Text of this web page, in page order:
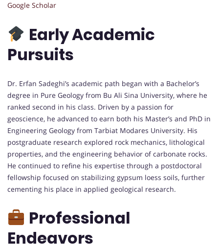
Google Scholar
Early Academic
Pursuits
Dr. Erfan Sadeghi’s academic path began with a Bachelor’s
degree in Pure Geology from Bu Ali Sina University, where he
ranked second in his class. Driven by a passion for
geoscience, he advanced to earn both his Master’s and PhD in
Engineering Geology from Tarbiat Modares University. His
postgraduate research explored rock mechanics, lithological
properties, and the engineering behavior of carbonate rocks.
He continued to refine his expertise through a postdoctoral
fellowship focused on stabilizing gypsum loess soils, further
cementing his place in applied geological research.
Professional
Endeavors